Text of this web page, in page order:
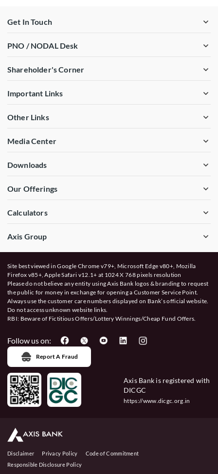
Get In Touch
PNO / NODAL Desk
Shareholder's Corner
Important Links
Other Links
Media Center
Downloads
Our Offerings
Calculators
Axis Group
Site best viewed in Google Chrome v79+, Microsoft Edge v80+, Mozilla
Firefox v85+, Apple Safari v12.1+ at 1024 X 768 pixels resolution
Please do not believe any entity using Axis Bank logos & branding to request
the public for money in exchange for opening a Customer Service Point.
Always use the customer care numbers displayed on Bank’s official website.
Do not access unknown website links.
RBI: Beware of Fictitious Offers/Lottery Winnings/Cheap Fund Offers.
Follow us on:
Report A Fraud
Axis Bank is registered with
DICGC
https://www.dicgc.org.in
Disclaimer Privacy Policy
Code of Commitment
Responsible Disclosure Policy